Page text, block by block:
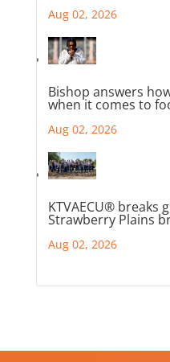
Aug 02, 2026
Bishop answers
when it comes to
Aug 02, 2026
KTVAECU® breaks
Strawberry Plains
Aug 02, 2026